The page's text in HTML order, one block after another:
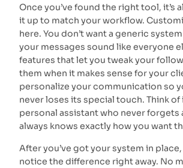
Once you’ve found the right tool, it’s
it up to match your workflow.
here. You don’t want a generic
your messages sound like everyone
features that let you tweak your
them when it makes sense for your
personalize your communication so
never loses its special touch. Think of
personal assistant who never forgets
always knows exactly how you want
After you’ve got your system in
notice the difference right away. No